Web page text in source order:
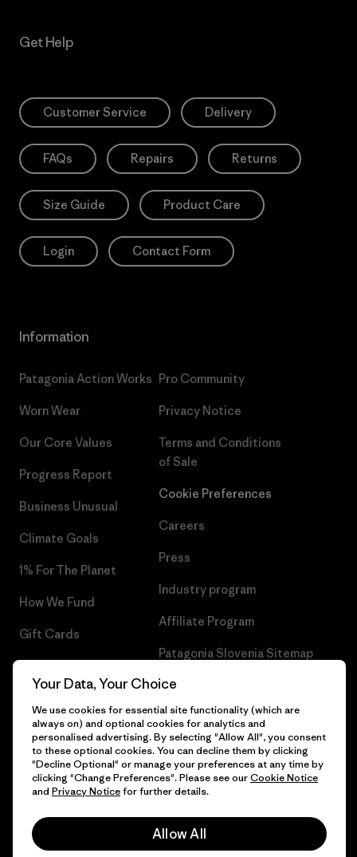
Get Help
Customer Service Delivery
FAQs Repairs Returns
Size Guide Product Care
Login Contact Form
Information
Patagonia Action Works
Worn Wear
Our Core Values
Progress Report
Business Unusual
Climate Goals
1% For The Planet
How We Fund
Gift Cards
Pro Community
Privacy Notice
Terms and Conditions
of Sale
Cookie Preferences
Careers
Press
Industry program
Affiliate Program
Patagonia Slovenia Sitemap
© 2026 Patagonia, Inc. All Rights Reserved.
Your Data, Your Choice
We use cookies for essential site functionality (which are
always on) and optional cookies for analytics and
personalised advertising. By selecting "Allow All", you consent
to these optional cookies. You can decline them by clicking
"Decline Optional" or manage your preferences at any time by
clicking "Change Preferences". Please see ourCookie Notice
and Privacy Noticefor further details.
Allow All